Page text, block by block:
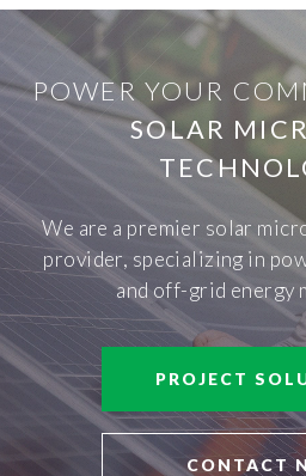
POWER YOUR
SOLAR
We are a premier solar
provider, specializing in
and off-grid energy
PROJECT
CONTACT